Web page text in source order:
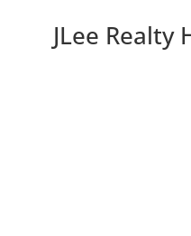
JLee Realty